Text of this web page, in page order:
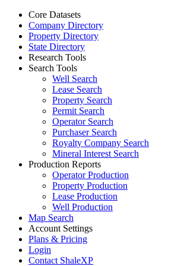
Core Datasets
Company Directory
Property Directory
State Directory
Research Tools
Search Tools
Well Search
Lease Search
Property Search
Permit Search
Operator Search
Purchaser Search
Royalty Company Search
Mineral Interest Search
Production Reports
Operator Production
Property Production
Lease Production
Well Production
Map Search
Account Settings
Plans & Pricing
Login
Contact ShaleXP